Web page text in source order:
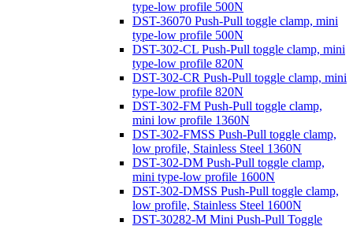
type-low profile 500N
DST-36070 Push-Pull toggle clamp, mini
type-low profile 500N
DST-302-CL Push-Pull toggle clamp, mini
type-low profile 820N
DST-302-CR Push-Pull toggle clamp, mini
type-low profile 820N
DST-302-FM Push-Pull toggle clamp,
mini low profile 1360N
DST-302-FMSS Push-Pull toggle clamp,
low profile, Stainless Steel 1360N
DST-302-DM Push-Pull toggle clamp,
mini type-low profile 1600N
DST-302-DMSS Push-Pull toggle clamp,
low profile, Stainless Steel 1600N
DST-30282-M Mini Push-Pull Toggle